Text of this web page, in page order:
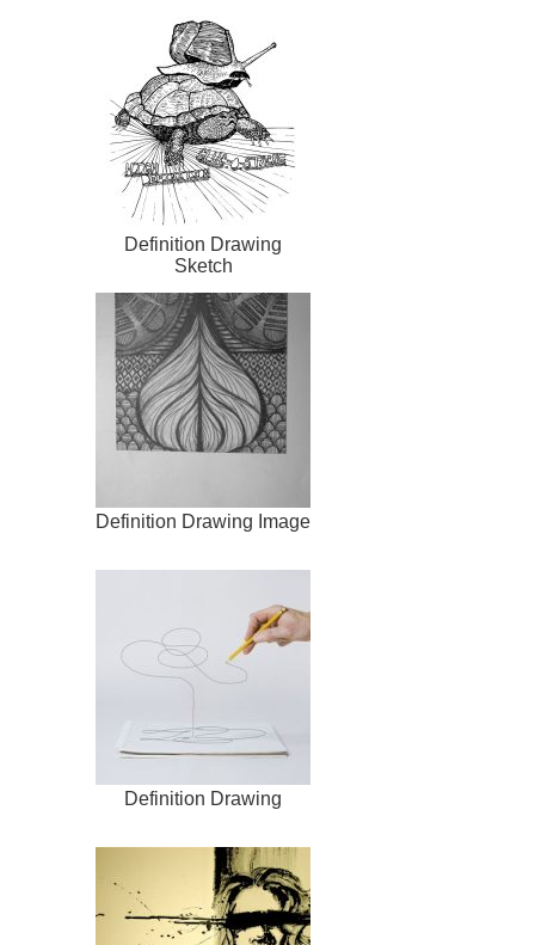
Definition Drawing
Sketch
Definition Drawing Image
Definition Drawing